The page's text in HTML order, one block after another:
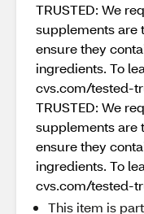
TRUSTED: We
supplements are
ensure they
ingredients. To
cvs.com/tested-
TRUSTED: We
supplements are
ensure they
ingredients. To
cvs.com/tested-
This item is